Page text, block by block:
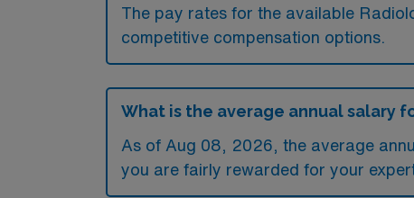
The pay rates for the available
competitive compensation options.
What is the average annual salary
As of Aug 08, 2026 , the average
you are fairly rewarded for your